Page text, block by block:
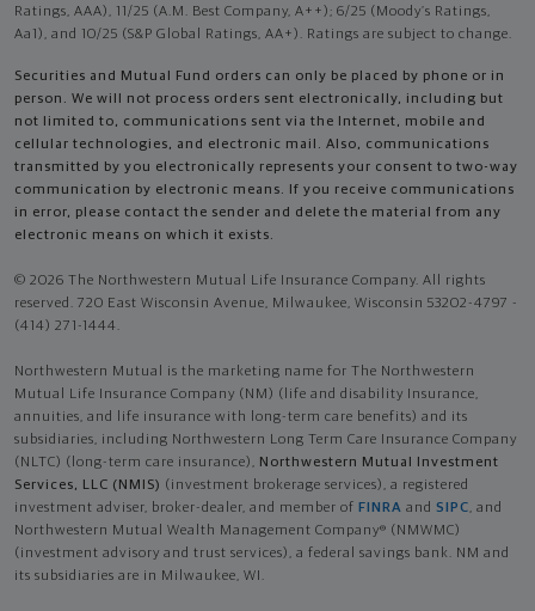
Ratings, AAA), 11/25 (A.M. Best Company, A++); 6/25 (Moody’s Ratings,
Aa1), and 10/25 (S&P Global Ratings, AA+). Ratings are subject to change.
Securities and Mutual Fund orders can only be placed by phone or in
person. We will not process orders sent electronically, including but
not limited to, communications sent via the Internet, mobile and
cellular technologies, and electronic mail. Also, communications
transmitted by you electronically represents your consent to two-way
communication by electronic means. If you receive communications
in error, please contact the sender and delete the material from any
electronic means on which it exists.
© 2026 The Northwestern Mutual Life Insurance Company. All rights
reserved. 720 East Wisconsin Avenue, Milwaukee, Wisconsin 53202-4797 -
(414) 271-1444.
Northwestern Mutual is the marketing name for The Northwestern
Mutual Life Insurance Company (NM) (life and disability Insurance,
annuities, and life insurance with long-term care benefits) and its
subsidiaries, including Northwestern Long Term Care Insurance Company
(NLTC) (long-term care insurance), Northwestern Mutual Investment
Services, LLC (NMIS) (investment brokerage services), a registered
investment adviser, broker-dealer, and member of FINRA and SIPC, and
Northwestern Mutual Wealth Management Company® (NMWMC)
(investment advisory and trust services), a federal savings bank. NM and
its subsidiaries are in Milwaukee, WI.